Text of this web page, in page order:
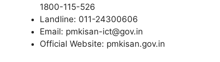
1800-115-526
Landline: 011-24300606
Email: pmkisan-ict@gov.in
Official Website: pmkisan.gov.in